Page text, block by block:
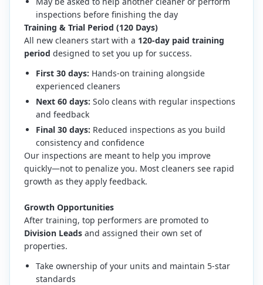
inspections before finishing the day
Training & Trial Period (120 Days)
All new cleaners start with a 120-day paid training
period designed to set you up for success.
First 30 days: Hands-on training alongside
experienced cleaners
Next 60 days: Solo cleans with regular inspections
and feedback
Final 30 days: Reduced inspections as you build
consistency and confidence
Our inspections are meant to help you improve
quickly—not to penalize you. Most cleaners see rapid
growth as they apply feedback.
Growth Opportunities
After training, top performers are promoted to
Division Leads and assigned their own set of
properties.
Take ownership of your units and maintain 5-star
standards